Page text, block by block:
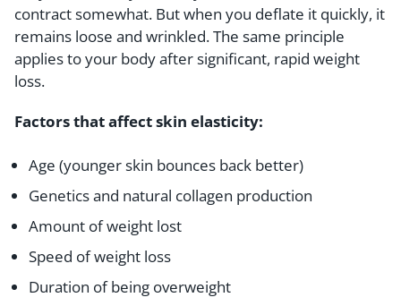
contract somewhat. But when you deflate it quickly, it
remains loose and wrinkled. The same principle
applies to your body after significant, rapid weight
loss.
Factors that affect skin elasticity:
Age (younger skin bounces back better)
Genetics and natural collagen production
Amount of weight lost
Speed of weight loss
Duration of being overweight